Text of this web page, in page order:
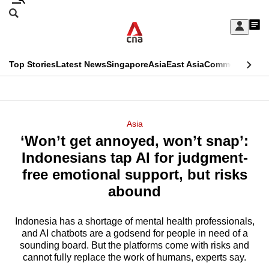
Skip
Sign
My
menu
Search
CNAR
Top StoriesLatest NewsSingaporeAsiaEast AsiaCommentary
Menu
Asia
‘Won’t get annoyed, won’t snap’:
Indonesians tap AI for judgment-
free emotional support, but risks
abound
Indonesia has a shortage of mental health professionals,
and AI chatbots are a godsend for people in need of a
sounding board. But the platforms come with risks and
cannot fully replace the work of humans, experts say.
This
longer
supported
know
it's
a